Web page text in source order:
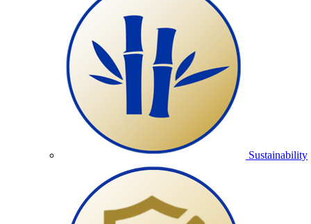
Sustainability